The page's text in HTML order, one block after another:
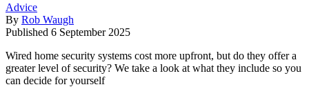
Advice
By Rob Waugh
Published 6 September 2025
Wired home security systems cost more upfront, but do they offer a
greater level of security? We take a look at what they include so you
can decide for yourself